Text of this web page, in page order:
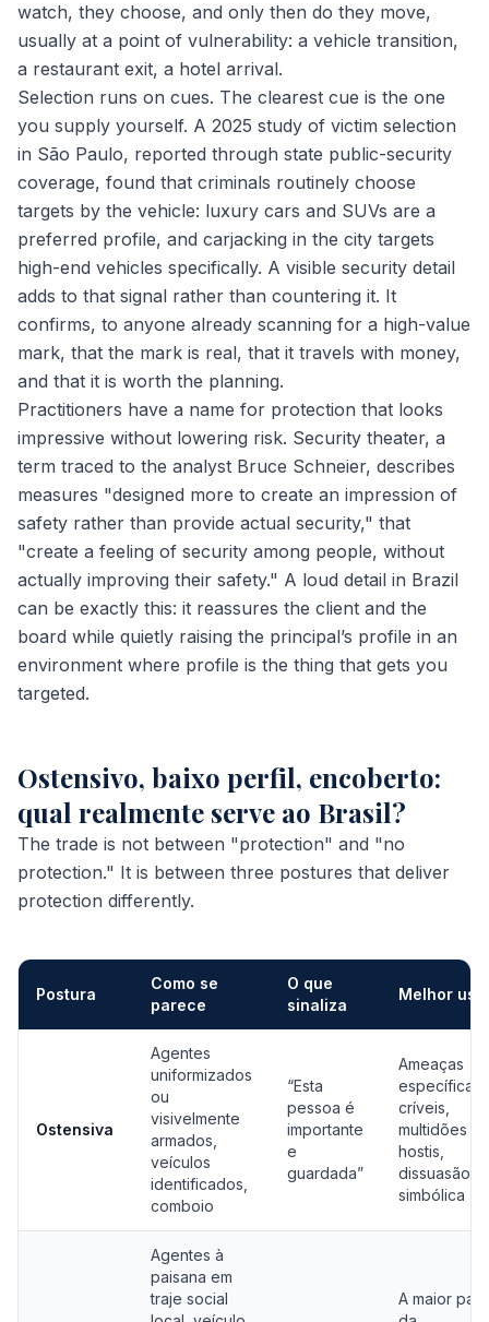
watch, they choose, and only then do they move,
usually at a point of vulnerability: a vehicle transition,
a restaurant exit, a hotel arrival.
Selection runs on cues. The clearest cue is the one
you supply yourself. A 2025 study of victim selection
in São Paulo, reported through state public-security
coverage, found that criminals routinely choose
targets by the vehicle: luxury cars and SUVs are a
preferred profile, and carjacking in the city targets
high-end vehicles specifically. A visible security detail
adds to that signal rather than countering it. It
confirms, to anyone already scanning for a high-value
mark, that the mark is real, that it travels with money,
and that it is worth the planning.
Practitioners have a name for protection that looks
impressive without lowering risk. Security theater, a
term traced to the analyst Bruce Schneier, describes
measures "designed more to create an impression of
safety rather than provide actual security," that
"create a feeling of security among people, without
actually improving their safety." A loud detail in Brazil
can be exactly this: it reassures the client and the
board while quietly raising the principal’s profile in an
environment where profile is the thing that gets you
targeted.
Ostensivo, baixo perfil, encoberto:
qual realmente serve ao Brasil?
The trade is not between "protection" and "no
protection." It is between three postures that deliver
protection differently.
Postura
Como se
parece
O que
sinaliza
Melhor uso
Ostensiva
Agentes
uniformizados
ou
visivelmente
armados,
veículos
identificados,
comboio
“Esta
pessoa é
importante
e
guardada”
Ameaças
específicas
críveis,
multidões
hostis,
dissuasão
simbólica
Agentes à
paisana em
traje social
A maior